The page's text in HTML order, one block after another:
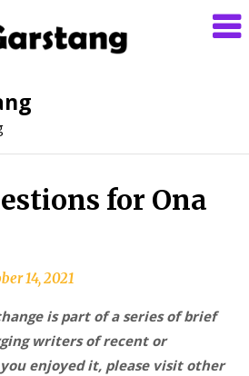
for Ona
14, 2021
is part of a series of brief
writers of recent or
enjoyed it, please visit other